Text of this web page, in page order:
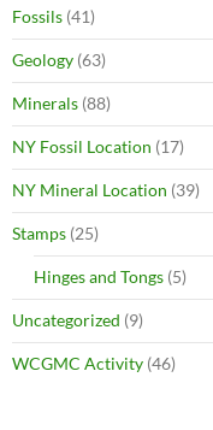
Fossils (41)
Geology (63)
Minerals (88)
NY Fossil Location (17)
NY Mineral Location (39)
Stamps (25)
Hinges and Tongs (5)
Uncategorized (9)
WCGMC Activity (46)